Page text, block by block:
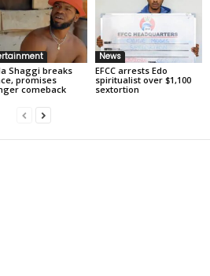
Shaggi breaks
promises
comeback
News
EFCC arrests Edo
spiritualist over $1,100
sextortion